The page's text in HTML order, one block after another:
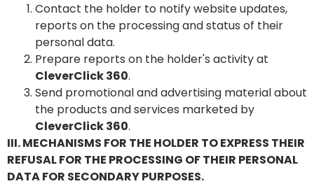
Contact the holder to notify website updates,
reports on the processing and status of their
personal data.
Prepare reports on the holder's activity at
CleverClick 360.
Send promotional and advertising material about
the products and services marketed by
CleverClick 360.
III. MECHANISMS FOR THE HOLDER TO EXPRESS THEIR
REFUSAL FOR THE PROCESSING OF THEIR PERSONAL
DATA FOR SECONDARY PURPOSES.